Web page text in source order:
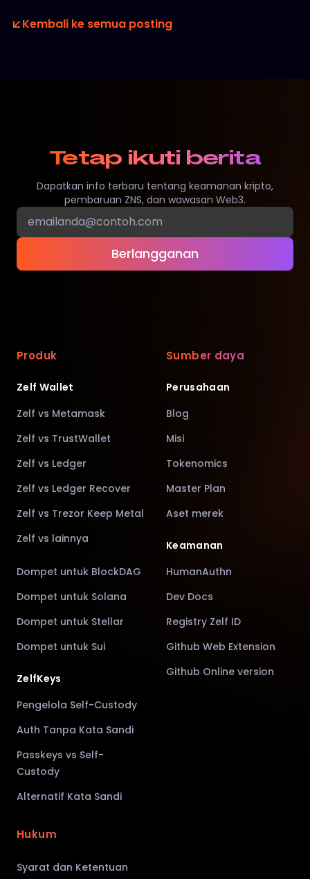
Kembali ke semua posting
Tetap ikuti berita
Dapatkan info terbaru tentang keamanan kripto,
pembaruan ZNS, dan wawasan Web3.
Berlangganan
Produk
Zelf Wallet
Zelf vs Metamask
Zelf vs TrustWallet
Zelf vs Ledger
Zelf vs Ledger Recover
Zelf vs Trezor Keep Metal
Zelf vs lainnya
Dompet untuk BlockDAG
Dompet untuk Solana
Dompet untuk Stellar
Dompet untuk Sui
ZelfKeys
Pengelola Self-Custody
Auth Tanpa Kata Sandi
Passkeys vs Self-
Custody
Alternatif Kata Sandi
Sumber daya
Perusahaan
Blog
Misi
Tokenomics
Master Plan
Aset merek
Keamanan
HumanAuthn
Dev Docs
Registry Zelf ID
Github Web Extension
Github Online version
Hukum
Syarat dan Ketentuan